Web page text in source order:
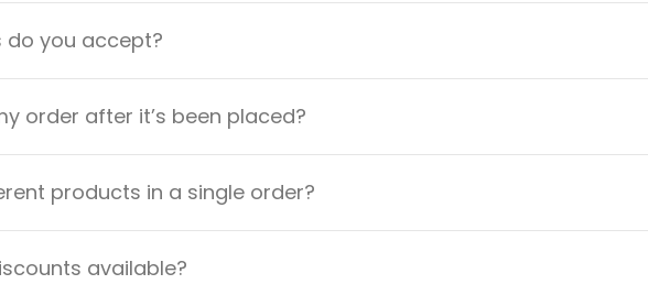
you accept?
order after it’s been placed?
products in a single order?
available?